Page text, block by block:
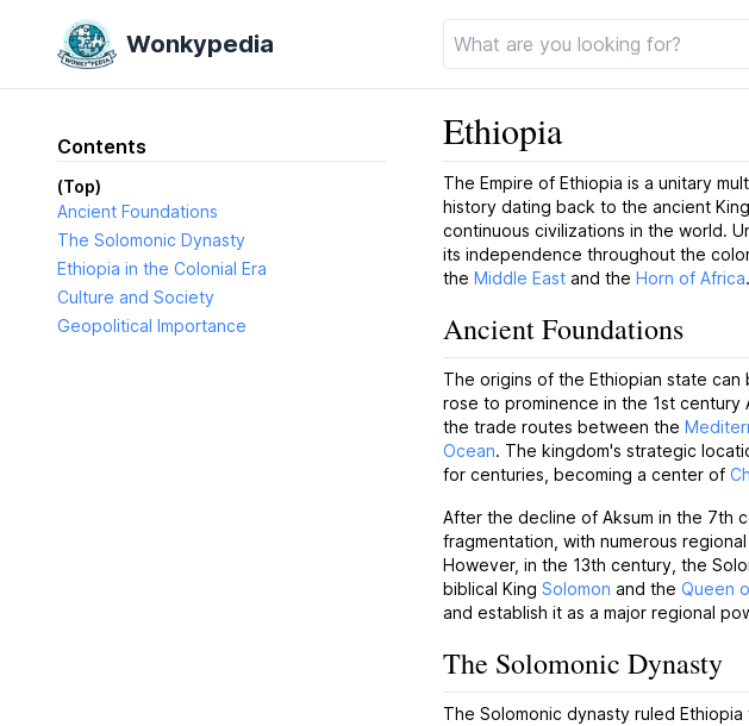
Wonkypedia
Contents
(Top)
Ancient Foundations
The Solomonic Dynasty
Ethiopia in the Colonial Era
Culture and Society
Geopolitical Importance
Ethiopia
The Empire of Ethiopia is a unitary
history dating back to the ancient
continuous civilizations in the world.
its independence throughout the
the Middle East and the Horn of Africa.
Ancient Foundations
The origins of the Ethiopian state
rose to prominence in the 1st century
the trade routes between the
Ocean. The kingdom's strategic
for centuries, becoming a center of
After the decline of Aksum in the 7th
fragmentation, with numerous
However, in the 13th century, the
biblical King Solomon and the Queen
and establish it as a major regional
The Solomonic Dynasty
The Solomonic dynasty ruled